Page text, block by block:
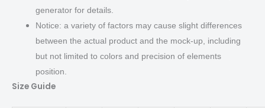
generator for details.
Notice: a variety of factors may cause slight differences
between the actual product and the mock-up, including
but not limited to colors and precision of elements
position.
Size Guide